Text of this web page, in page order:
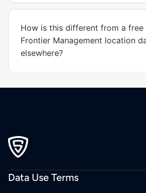
How is this different from a
Frontier Management location
elsewhere?
Data Use Terms